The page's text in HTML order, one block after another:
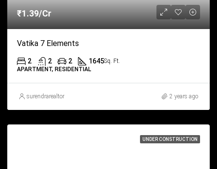
₹1.39/Cr
Vatika 7 Elements
2 2 2 1645Sq. Ft.
APARTMENT, RESIDENTIAL
surendrarealtor 2 years ago
UNDER CONSTRUCTION